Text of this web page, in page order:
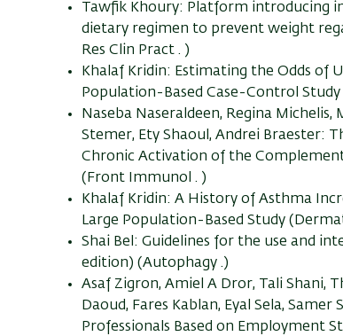
Tawfik Khoury: Platform introducing
dietary regimen to prevent weight
Res Clin Pract . )
Khalaf Kridin: Estimating the Odds of
Population-Based Case-Control
Naseba Naseraldeen, Regina
Stemer, Ety Shaoul, Andrei Braester:
Chronic Activation of the
(Front Immunol . )
Khalaf Kridin: A History of Asthma
Large Population-Based Study
Shai Bel: Guidelines for the use and
edition) (Autophagy .)
Asaf Zigron, Amiel A Dror, Tali Shani,
Daoud, Fares Kablan, Eyal Sela,
Professionals Based on Employment